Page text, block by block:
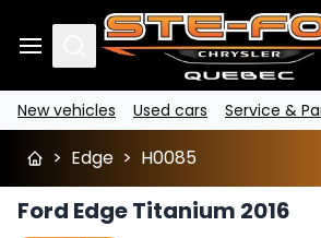
Search
New vehicles Used cars Service &
> Edge > H0085
Ford Edge Titanium 2016